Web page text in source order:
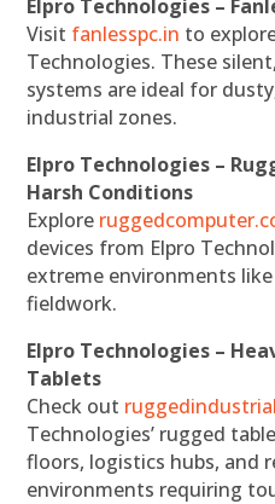
Elpro Technologies –
Visit fanlesspc.in to
Technologies. These
systems are ideal for
industrial zones.
Elpro Technologies –
Harsh Conditions
Explore
devices from Elpro
extreme environments
fieldwork.
Elpro Technologies –
Tablets
Check out
Technologies’ rugged
floors, logistics hubs, and
environments requiring